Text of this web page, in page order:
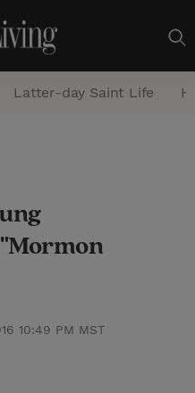
Latter-day Saint Life
10:49 PM MST